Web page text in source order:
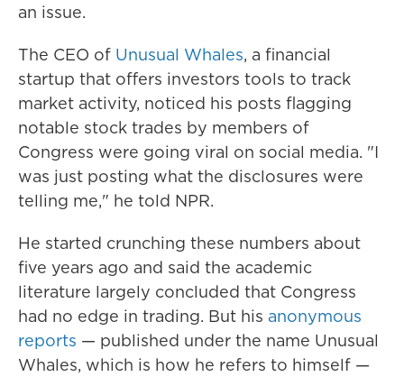
an issue.
The CEO of Unusual Whales, a financial
startup that offers investors tools to track
market activity, noticed his posts flagging
notable stock trades by members of
Congress were going viral on social media. "I
was just posting what the disclosures were
telling me," he told NPR.
He started crunching these numbers about
five years ago and said the academic
literature largely concluded that Congress
had no edge in trading. But his anonymous
reports — published under the name Unusual
Whales, which is how he refers to himself —